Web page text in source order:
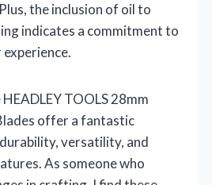
the inclusion of oil to
indicates a commitment to
TOOLS 28mm
offer a fantastic
versatility, and
As someone who